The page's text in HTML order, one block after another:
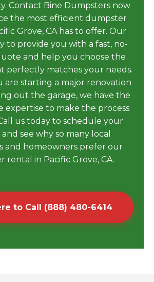
Contact Bine Dumpsters now
the most efficient dumpster
Grove, CA has to offer. Our
to provide you with a fast, no-
and help you choose the
perfectly matches your needs.
are starting a major renovation
out the garage, we have the
expertise to make the process
us today to schedule your
see why so many local
and homeowners prefer our
rental in Pacific Grove, CA.
to Call (888) 480-6414